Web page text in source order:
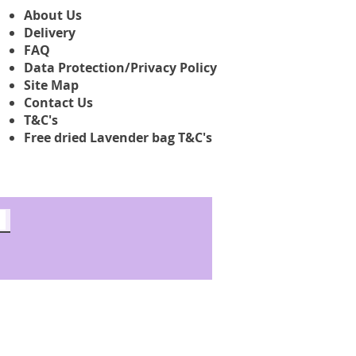
About Us
Delivery
FAQ
Data Protection/Privacy Policy
Site Map
Contact Us
T&C's
Free dried Lavender bag T&C's